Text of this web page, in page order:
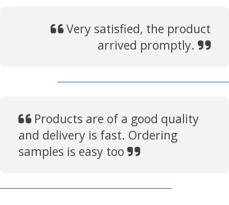
Very satisfied, the product
arrived promptly.
Products are of a good quality
and delivery is fast. Ordering
samples is easy too